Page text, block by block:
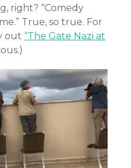
right? “Comedy
True, so true. For
out “The Gate Nazi at